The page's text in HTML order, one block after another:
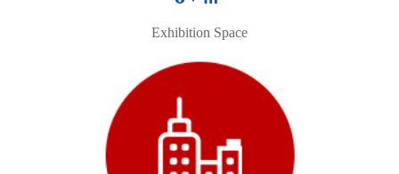
Exhibition Space